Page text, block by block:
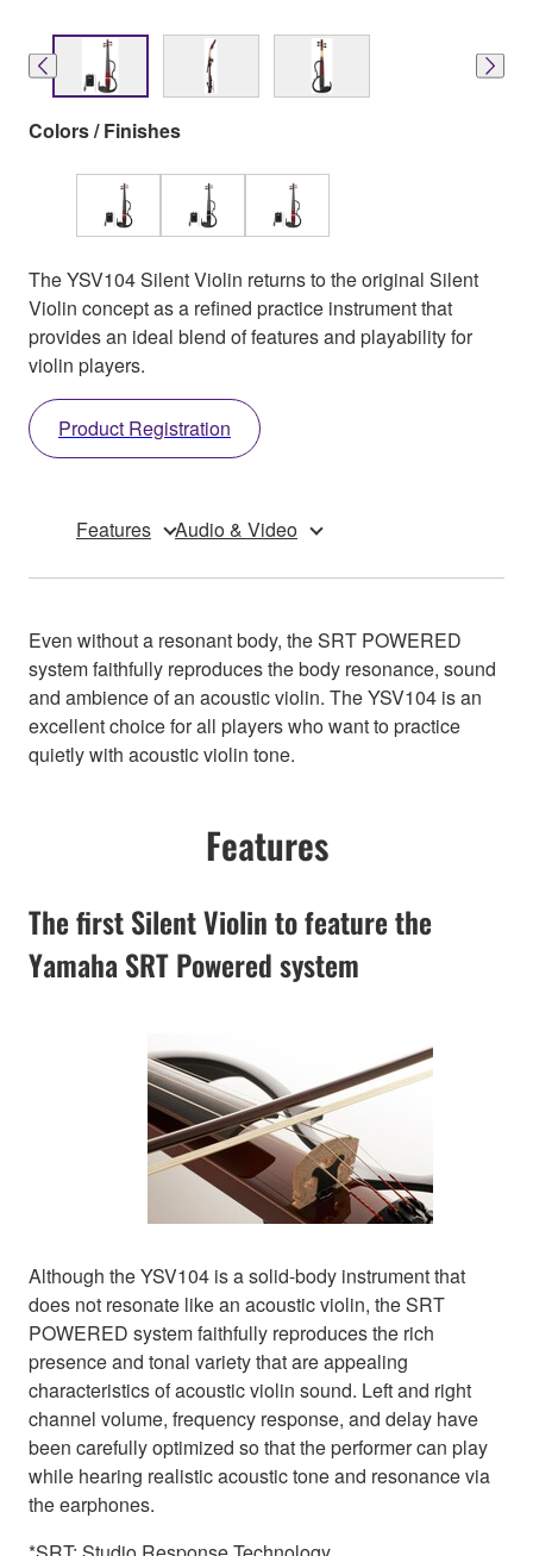
Colors / Finishes
The YSV104 Silent Violin returns to the original Silent
Violin concept as a refined practice instrument that
provides an ideal blend of features and playability for
violin players.
Product Registration
Features Audio & Video
Even without a resonant body, the SRT POWERED
system faithfully reproduces the body resonance, sound
and ambience of an acoustic violin. The YSV104 is an
excellent choice for all players who want to practice
quietly with acoustic violin tone.
Features
The first Silent Violin to feature the
Yamaha SRT Powered system
Although the YSV104 is a solid-body instrument that
does not resonate like an acoustic violin, the SRT
POWERED system faithfully reproduces the rich
presence and tonal variety that are appealing
characteristics of acoustic violin sound. Left and right
channel volume, frequency response, and delay have
been carefully optimized so that the performer can play
while hearing realistic acoustic tone and resonance via
the earphones.